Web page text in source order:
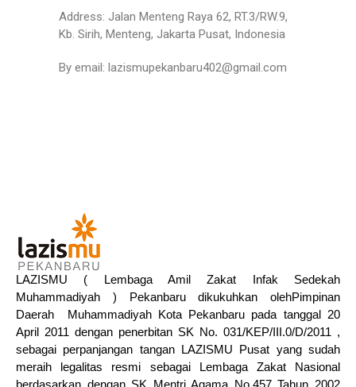
Address: Jalan Menteng Raya 62, RT.3/RW.9,
Kb. Sirih, Menteng, Jakarta Pusat, Indonesia
By email: lazismupekanbaru402@gmail.com
LAZISMU ( Lembaga Amil Zakat Infak Sedekah
Muhammadiyah ) Pekanbaru dikukuhkan olehPimpinan
Daerah Muhammadiyah Kota Pekanbaru pada tanggal 20
April 2011 dengan penerbitan SK No. 031/KEP/III.0/D/2011 ,
sebagai perpanjangan tangan LAZISMU Pusat yang sudah
meraih legalitas resmi sebagai Lembaga Zakat Nasional
berdasarkan dengan SK Mentri Agama No.457 Tahun 2002